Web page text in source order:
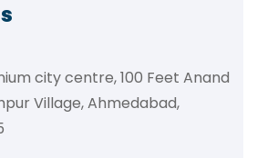
city centre, 100 Feet Anand
Village, Ahmedabad,